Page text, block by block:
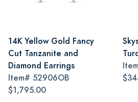
14K Yellow Gold Fancy
Cut Tanzanite and
Diamond Earrings
Item# 52906OB
$1,795.00